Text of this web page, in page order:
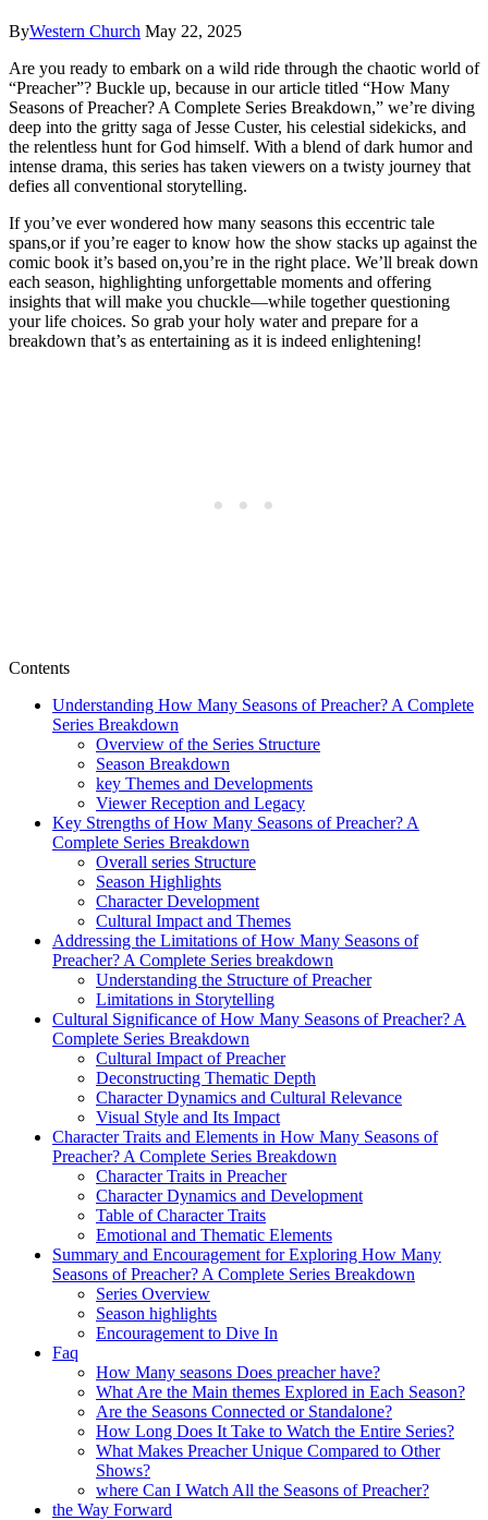
ByWestern Church May 22, 2025
Are‍ you ⁣ready ⁤to embark on a wild ‌ride through the chaotic world of⁢
“Preacher”?​ Buckle⁤ up,​ because⁤ in our article titled⁢ “How Many
Seasons of Preacher?‍ A Complete Series Breakdown,” we’re diving
deep‌ into the gritty saga of ‌Jesse Custer,‌ his celestial sidekicks, ⁢and
the relentless‌ hunt for God‍ himself. With a‍ blend ⁤of dark​ humor and
intense drama, this series has⁤ taken viewers on a twisty journey​ that
‍defies all​ conventional storytelling.
If⁤ you’ve ever wondered⁤ how many ⁤seasons this eccentric tale
spans,or ⁢if you’re eager to know how the show stacks up against the
comic book it’s based⁢ on,you’re ‌in the right place. We’ll ‌break down
each season, highlighting ‍unforgettable ⁢moments and offering
insights⁤ that will make you chuckle—while together ‍questioning
⁣your ⁤life choices.​ So grab your holy ‌water ⁤and‍ prepare for a
breakdown that’s as entertaining as it is indeed⁢ enlightening!
Contents
Understanding How ‍Many Seasons of Preacher? ‍A Complete
Series Breakdown
Overview of the Series‌ Structure
Season‍ Breakdown
key Themes and ⁣Developments
Viewer⁣ Reception and Legacy
Key Strengths ⁢of How Many Seasons of Preacher? ⁤A
Complete⁣ Series Breakdown
Overall⁢ series Structure
Season Highlights
Character Development
Cultural Impact ​and ‍Themes
Addressing⁢ the Limitations of How Many Seasons of
Preacher? ⁢A ‌Complete Series‍ breakdown
Understanding ⁣the Structure⁤ of Preacher
Limitations in⁢ Storytelling
Cultural ‌Significance ​of How ⁤Many Seasons of Preacher?⁣ A
Complete Series Breakdown
Cultural Impact ‌of Preacher
Deconstructing Thematic Depth
Character ⁢Dynamics and⁤ Cultural Relevance
Visual Style ⁤and Its Impact
Character‌ Traits and Elements in How ‍Many Seasons of
Preacher? A Complete Series Breakdown
Character Traits‍ in Preacher
Character Dynamics‍ and Development
Table of Character Traits
Emotional and Thematic⁢ Elements
Summary and Encouragement ⁤for‍ Exploring How Many
Seasons of Preacher? A⁣ Complete Series⁣ Breakdown
Series Overview
Season highlights
Encouragement to Dive In
Faq
How Many⁢ seasons ⁤Does preacher have?
What Are‍ the Main themes Explored in Each Season?
Are‍ the Seasons‍ Connected or Standalone?
How Long Does It Take to Watch the Entire Series?
What Makes Preacher Unique Compared‌ to Other
Shows?
where Can ⁢I Watch All the Seasons of Preacher?
the⁣ Way Forward